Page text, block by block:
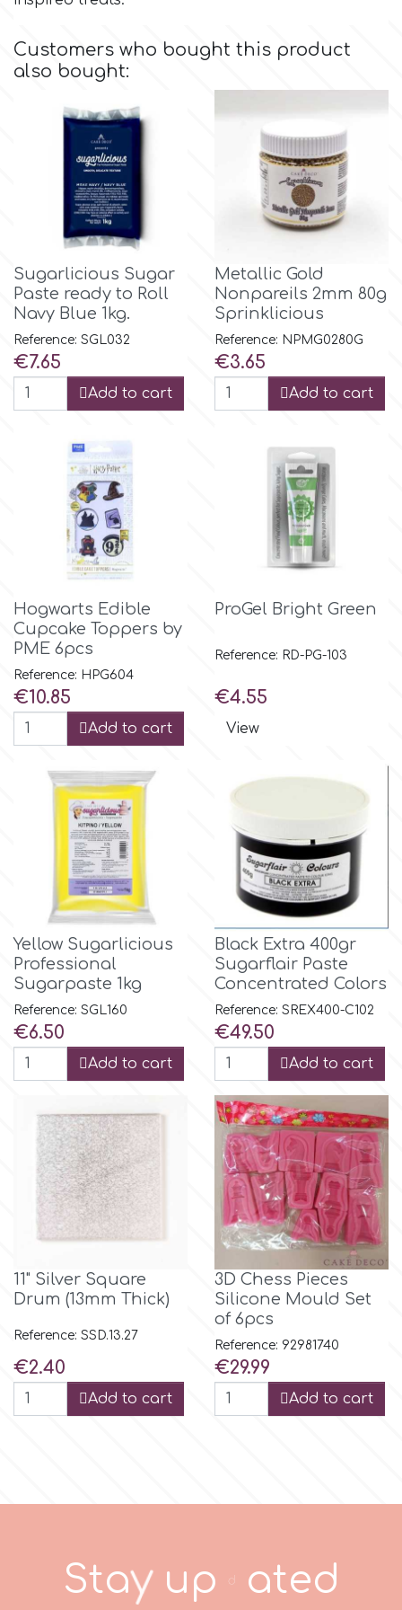
Flowers
Men & Boys Theme Parties
Memorial Service Products
Katy Sue
KitBox
KopyForm
Magic Colours
Manetti
Martellato
Marvelous Molds
o
Olympus Fields
P4H
Patchwork Cutters
Pavoni
Pearllas
Petal Crafts
PME Cake
Rainbow Dust
s
Silverwood
Customers who bought this product
also bought:
Sugarlicious Sugar
Paste ready to Roll
Navy Blue 1kg.
Reference: SGL032
Price
€7.65
Add to cart
Metallic Gold
Nonpareils 2mm 80g
Sprinklicious
Reference: NPMG0280G
Price
€3.65
Add to cart
Hogwarts Edible
Cupcake Toppers by
PME 6pcs
Reference: HPG604
Price
€10.85
Add to cart
ProGel Bright Green
Reference: RD-PG-103
Price
€4.55
View
Yellow Sugarlicious
Professional
Sugarpaste 1kg
Reference: SGL160
Price
€6.50
Add to cart
Black Extra 400gr
Sugarflair Paste
Concentrated Colors
Reference: SREX400-C102
Price
€49.50
Add to cart
11" Silver Square
Drum (13mm Thick)
Reference: SSD.13.27
Price
€2.40
Add to cart
3D Chess Pieces
Silicone Mould Set
of 6pcs
Reference: 92981740
Price
€29.99
Add to cart
Stay up ated